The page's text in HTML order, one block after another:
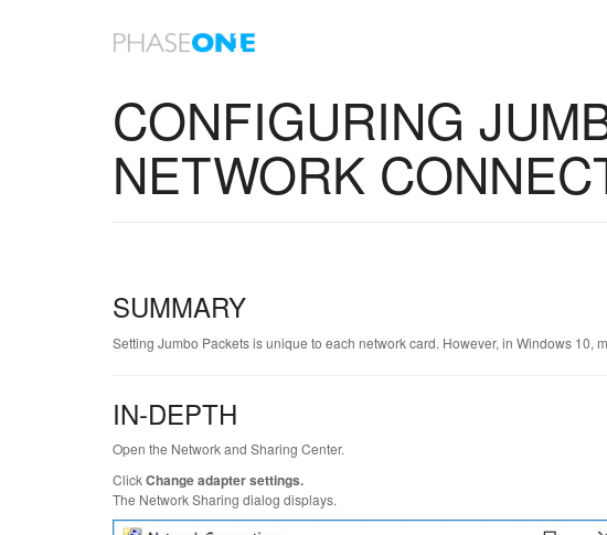
Home Knowledge Base - Home
CONFIGURING
NETWORK
SUMMARY
Setting Jumbo Packets is unique to each network card. However, in Windows 10,
IN-DEPTH
Open the Network and Sharing Center.
ClickChange adapter settings.
The Network Sharing dialog displays.